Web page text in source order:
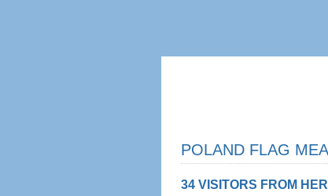
POLAND FLAG
34 VISITORS FROM